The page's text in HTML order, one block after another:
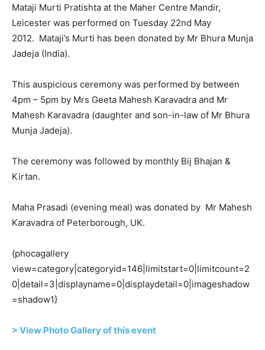
Mataji Murti Pratishta at the Maher Centre Mandir,
Leicester was performed on Tuesday 22nd May
2012. Mataji’s Murti has been donated by Mr Bhura Munja
Jadeja (India).
This auspicious ceremony was performed by between
4pm – 5pm by Mrs Geeta Mahesh Karavadra and Mr
Mahesh Karavadra (daughter and son-in-law of Mr Bhura
Munja Jadeja).
The ceremony was followed by monthly Bij Bhajan &
Kirtan.
Maha Prasadi (evening meal) was donated by Mr Mahesh
Karavadra of Peterborough, UK.
{phocagallery
view=category|categoryid=146|limitstart=0|limitcount=2
0|detail=3|displayname=0|displaydetail=0|imageshadow
=shadow1}
> View Photo Gallery of this event